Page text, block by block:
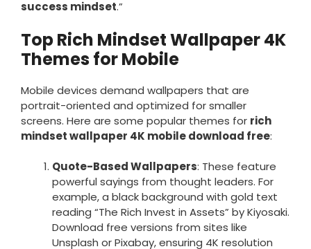
success mindset.”
Top Rich Mindset Wallpaper 4K
Themes for Mobile
Mobile devices demand wallpapers that are
portrait-oriented and optimized for smaller
screens. Here are some popular themes for rich
mindset wallpaper 4K mobile download free:
Quote-Based Wallpapers: These feature
powerful sayings from thought leaders. For
example, a black background with gold text
reading “The Rich Invest in Assets” by Kiyosaki.
Download free versions from sites like
Unsplash or Pixabay, ensuring 4K resolution